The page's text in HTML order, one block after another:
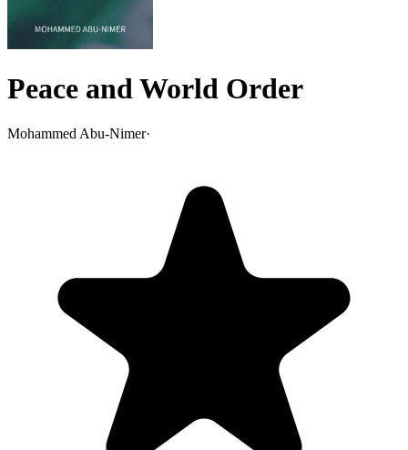
Peace and World Order
Mohammed Abu-Nimer·